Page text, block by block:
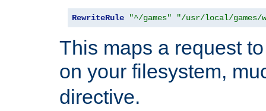
RewriteRule "^/games" "/usr/local/games/
This maps a request
on your filesystem,
directive.